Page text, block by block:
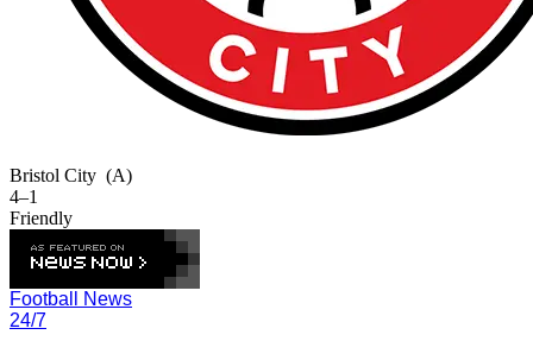
Bristol City (A)
4–1
Friendly
Football News
24/7